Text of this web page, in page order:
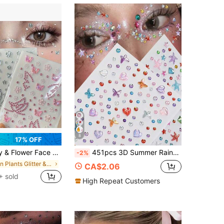
17% OFF
Halloween, Carnival, Weddings, Bridal Makeup, Cosplay, Daily Makeup, Includes Silver/Pink/Iridescent Butterfly, Flower & Rhinestone Designs, & Removable Body Gems, Suitable For Women, Girls, Teens, Makeup Artists, Lightweight, Easy To Apply & Remove, Versatile Face & Body Decoration
in Plants Glitter & Facial Gems
sold
8
-2% 451pcs 3D Summer Rainbow Glitter Rhinestone Stickers, 2pcs Shiny Heart Shaped Sequin Self-Adhesive Rhinestone Stickers, Heart Design Suitable For Makeup And Clothing, Multicolor Diamond Face Decor Suitable For Festivals, Parties And Events
CA$2.06
High Repeat Customers